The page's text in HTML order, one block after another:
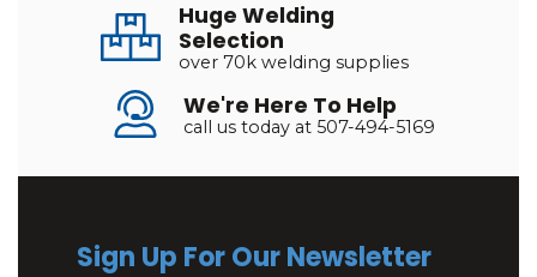
Huge Welding
Selection
over 70k welding supplies
We're Here To Help
call us today at 507-494-5169
Sign Up For Our Newsletter